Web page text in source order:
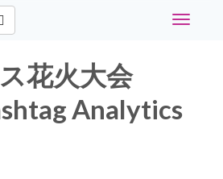
Toggle
花火大会
Analytics